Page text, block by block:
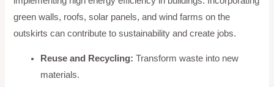
green walls, roofs, solar panels, and wind farms on the
outskirts can contribute to sustainability and create jobs.
Reuse and Recycling: Transform waste into new
materials.